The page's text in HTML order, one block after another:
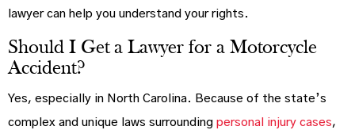
lawyer can help you understand your rights.
Should I Get a Lawyer for a Motorcycle
Accident?
Yes, especially in North Carolina. Because of the state’s
complex and unique laws surrounding personal injury cases,